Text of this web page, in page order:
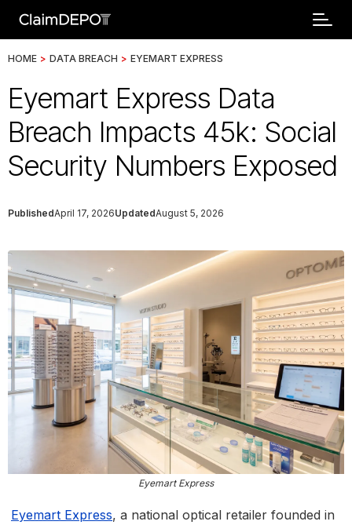
HOME > DATA BREACH > EYEMART EXPRESS
Eyemart Express Data
Breach Impacts 45k: Social
Security Numbers Exposed
PublishedApril 17, 2026UpdatedAugust 5, 2026
Eyemart Express
Eyemart Express, a national optical retailer founded in